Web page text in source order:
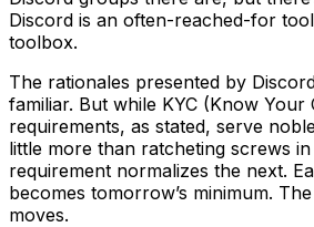
Discord is an often-reached-for
toolbox.
The rationales presented by
familiar. But while KYC (Know Your
requirements, as stated, serve
little more than ratcheting screws
requirement normalizes the next.
becomes tomorrow’s minimum.
moves.